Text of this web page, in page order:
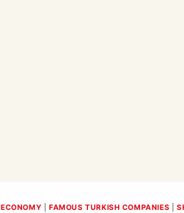
ECONOMY FAMOUS TURKISH COMPANIES |